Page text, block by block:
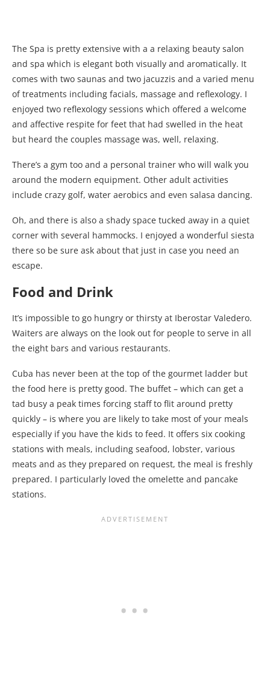
The Spa is pretty extensive with a a relaxing beauty salon
and spa which is elegant both visually and aromatically. It
comes with two saunas and two jacuzzis and a varied menu
of treatments including facials, massage and reflexology. I
enjoyed two reflexology sessions which offered a welcome
and affective respite for feet that had swelled in the heat
but heard the couples massage was, well, relaxing.
There’s a gym too and a personal trainer who will walk you
around the modern equipment. Other adult activities
include crazy golf, water aerobics and even salasa dancing.
Oh, and there is also a shady space tucked away in a quiet
corner with several hammocks. I enjoyed a wonderful siesta
there so be sure ask about that just in case you need an
escape.
Food and Drink
It’s impossible to go hungry or thirsty at Iberostar Valedero.
Waiters are always on the look out for people to serve in all
the eight bars and various restaurants.
Cuba has never been at the top of the gourmet ladder but
the food here is pretty good. The buffet – which can get a
tad busy a peak times forcing staff to flit around pretty
quickly – is where you are likely to take most of your meals
especially if you have the kids to feed. It offers six cooking
stations with meals, including seafood, lobster, various
meats and as they prepared on request, the meal is freshly
prepared. I particularly loved the omelette and pancake
stations.